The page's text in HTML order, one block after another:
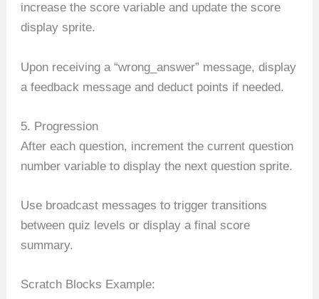
increase the score variable and update the score
display sprite.
Upon receiving a “wrong_answer” message, display
a feedback message and deduct points if needed.
5. Progression
After each question, increment the current question
number variable to display the next question sprite.
Use broadcast messages to trigger transitions
between quiz levels or display a final score
summary.
Scratch Blocks Example: